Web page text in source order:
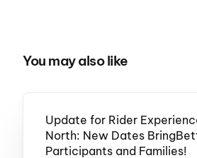
You may also like
Update for Rider
North: New Dates
Participants and Families!